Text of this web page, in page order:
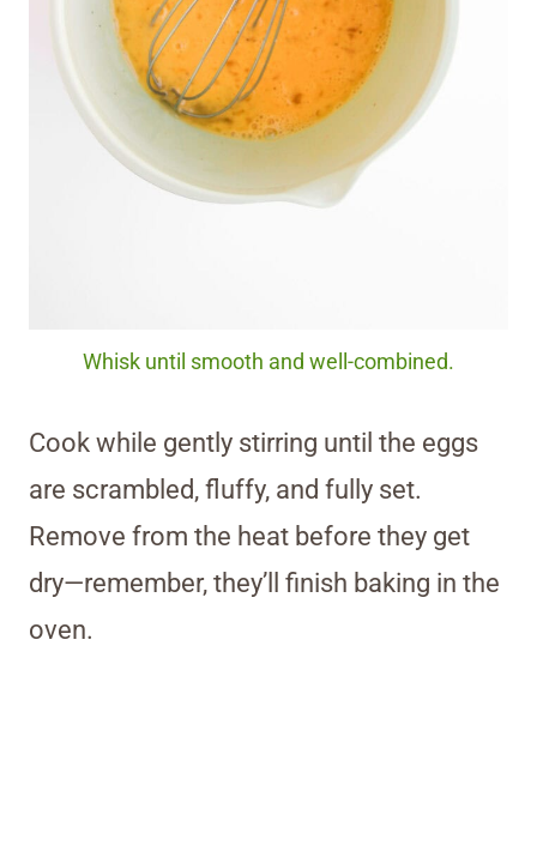
Whisk until smooth and well-combined.
Cook while gently stirring until the eggs
are scrambled, fluffy, and fully set.
Remove from the heat before they get
dry—remember, they’ll finish baking in the
oven.